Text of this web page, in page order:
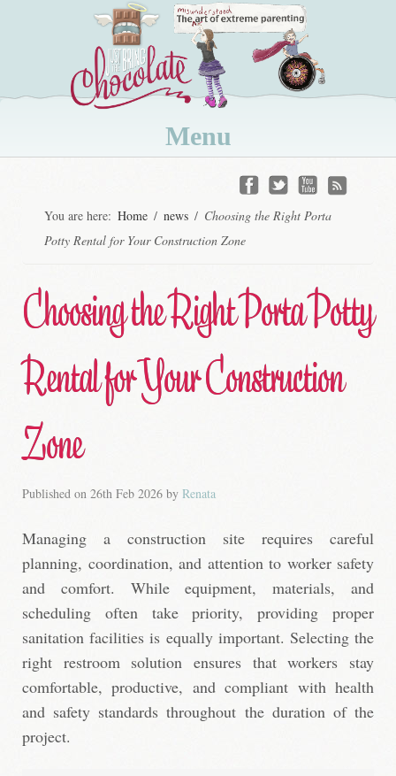
Menu
contentYou are here: Home / news / Choosing the Right Porta
Potty Rental for Your Construction Zone
Choosing the Right Porta Potty
Rental for Your Construction
Zone
Published on 26th Feb 2026 by Renata
Managing a construction site requires careful
planning, coordination, and attention to worker safety
and comfort. While equipment, materials, and
scheduling often take priority, providing proper
sanitation facilities is equally important. Selecting the
right restroom solution ensures that workers stay
comfortable, productive, and compliant with health
and safety standards throughout the duration of the
project.